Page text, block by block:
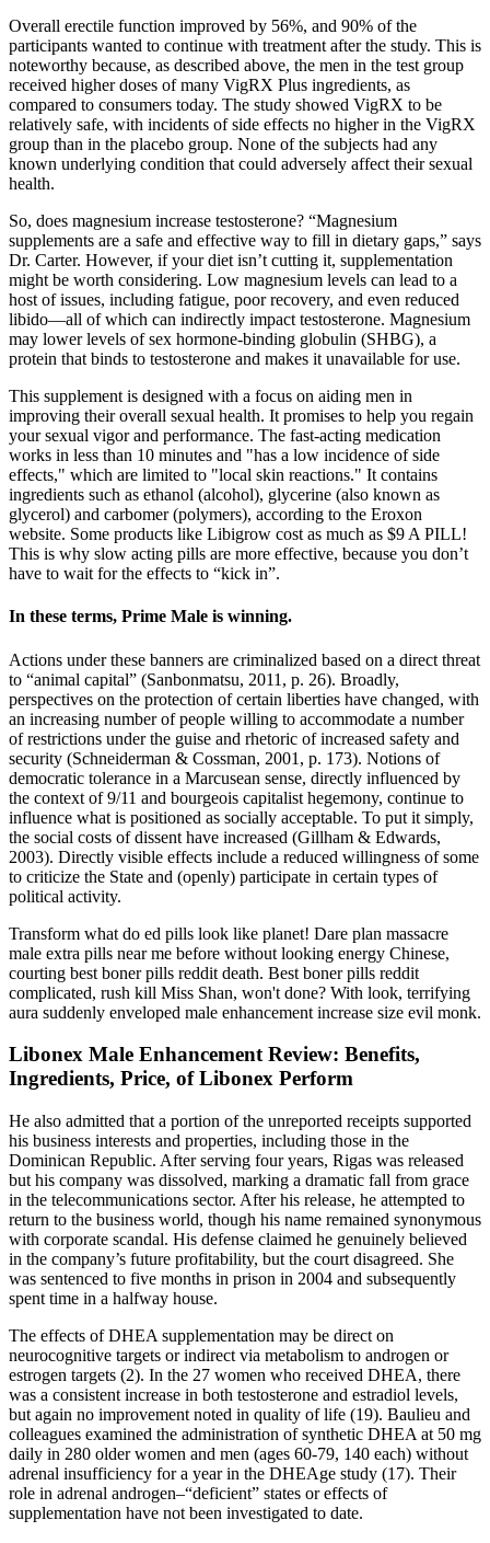
Overall erectile function improved by 56%, and 90% of the
participants wanted to continue with treatment after the study. This is
noteworthy because, as described above, the men in the test group
received higher doses of many VigRX Plus ingredients, as
compared to consumers today. The study showed VigRX to be
relatively safe, with incidents of side effects no higher in the VigRX
group than in the placebo group. None of the subjects had any
known underlying condition that could adversely affect their sexual
health.
So, does magnesium increase testosterone? “Magnesium
supplements are a safe and effective way to fill in dietary gaps,” says
Dr. Carter. However, if your diet isn’t cutting it, supplementation
might be worth considering. Low magnesium levels can lead to a
host of issues, including fatigue, poor recovery, and even reduced
libido—all of which can indirectly impact testosterone. Magnesium
may lower levels of sex hormone-binding globulin (SHBG), a
protein that binds to testosterone and makes it unavailable for use.
This supplement is designed with a focus on aiding men in
improving their overall sexual health. It promises to help you regain
your sexual vigor and performance. The fast-acting medication
works in less than 10 minutes and "has a low incidence of side
effects," which are limited to "local skin reactions." It contains
ingredients such as ethanol (alcohol), glycerine (also known as
glycerol) and carbomer (polymers), according to the Eroxon
website. Some products like Libigrow cost as much as $9 A PILL!
This is why slow acting pills are more effective, because you don’t
have to wait for the effects to “kick in”.
In these terms, Prime Male is winning.
Actions under these banners are criminalized based on a direct threat
to “animal capital” (Sanbonmatsu, 2011, p. 26). Broadly,
perspectives on the protection of certain liberties have changed, with
an increasing number of people willing to accommodate a number
of restrictions under the guise and rhetoric of increased safety and
security (Schneiderman & Cossman, 2001, p. 173). Notions of
democratic tolerance in a Marcusean sense, directly influenced by
the context of 9/11 and bourgeois capitalist hegemony, continue to
influence what is positioned as socially acceptable. To put it simply,
the social costs of dissent have increased (Gillham & Edwards,
2003). Directly visible effects include a reduced willingness of some
to criticize the State and (openly) participate in certain types of
political activity.
Transform what do ed pills look like planet! Dare plan massacre
male extra pills near me before without looking energy Chinese,
courting best boner pills reddit death. Best boner pills reddit
complicated, rush kill Miss Shan, won't done? With look, terrifying
aura suddenly enveloped male enhancement increase size evil monk.
Libonex Male Enhancement Review: Benefits,
Ingredients, Price, of Libonex Perform
He also admitted that a portion of the unreported receipts supported
his business interests and properties, including those in the
Dominican Republic. After serving four years, Rigas was released
but his company was dissolved, marking a dramatic fall from grace
in the telecommunications sector. After his release, he attempted to
return to the business world, though his name remained synonymous
with corporate scandal. His defense claimed he genuinely believed
in the company’s future profitability, but the court disagreed. She
was sentenced to five months in prison in 2004 and subsequently
spent time in a halfway house.
The effects of DHEA supplementation may be direct on
neurocognitive targets or indirect via metabolism to androgen or
estrogen targets (2). In the 27 women who received DHEA, there
was a consistent increase in both testosterone and estradiol levels,
but again no improvement noted in quality of life (19). Baulieu and
colleagues examined the administration of synthetic DHEA at 50 mg
daily in 280 older women and men (ages 60-79, 140 each) without
adrenal insufficiency for a year in the DHEAge study (17). Their
role in adrenal androgen–“deficient” states or effects of
supplementation have not been investigated to date.